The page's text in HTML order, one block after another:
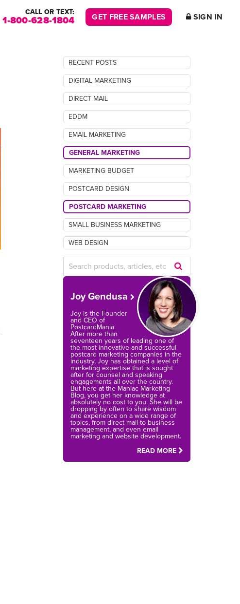
CALL OR TEXT:
1-800-628-1804 GET FREE SAMPLES SIGN IN
RECENT POSTS
DIGITAL MARKETING
DIRECT MAIL
EDDM
EMAIL MARKETING
GENERAL MARKETING
MARKETING BUDGET
POSTCARD DESIGN
POSTCARD MARKETING
SMALL BUSINESS MARKETING
WEB DESIGN
Submit
Search
Query
Joy Gendusa
Joy is the Founder
and CEO of
PostcardMania.
After more than
seventeen years of leading one of
the most innovative and successful
postcard marketing companies in the
industry, Joy has obtained a level of
marketing expertise that is sought
after for counsel and speaking
engagements all over the country.
But here at the Maniac Marketing
Blog, you get her knowledge at
absolutely no cost to you. She will be
dropping by often to share wisdom
and experience on a wide range of
topics, from direct mail to business
management, and even email
marketing and website development.
READ MORE